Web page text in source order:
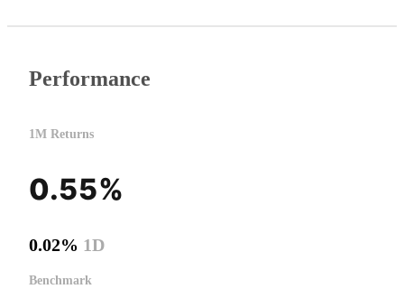
Performance
1M Returns
0.55%
0.02% 1D
Benchmark